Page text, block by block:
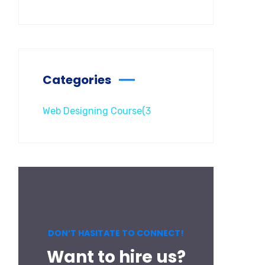
Categories
Web Designing Course(3
DON’T HASITATE TO CONNECT!
Want to hire us?